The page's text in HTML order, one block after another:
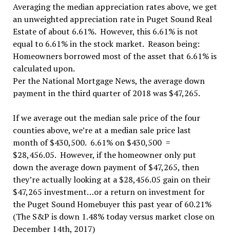
Averaging the median appreciation rates above, we get
an unweighted appreciation rate in Puget Sound Real
Estate of about 6.61%. However, this 6.61% is not
equal to 6.61% in the stock market. Reason being:
Homeowners borrowed most of the asset that 6.61% is
calculated upon.
Per the National Mortgage News, the average down
payment in the third quarter of 2018 was $47,265.
If we average out the median sale price of the four
counties above, we’re at a median sale price last
month of $430,500. 6.61% on $430,500 =
$28,456.05. However, if the homeowner only put
down the average down payment of $47,265, then
they’re actually looking at a $28,456.05 gain on their
$47,265 investment…or a return on investment for
the Puget Sound Homebuyer this past year of 60.21%
(The S&P is down 1.48% today versus market close on
December 14th, 2017)